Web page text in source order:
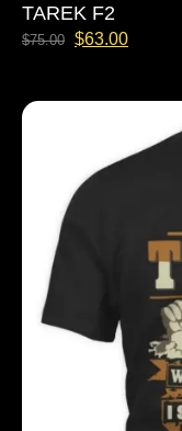
TAREK F2
$75.00 $63.00